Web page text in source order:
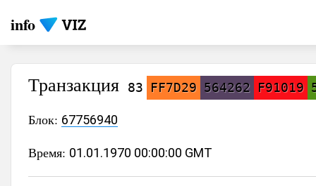
info
Транзакция 83 FF7D29 564262 F91019
Блок: 67756940
Время: 01.01.1970 00:00:00 GMT